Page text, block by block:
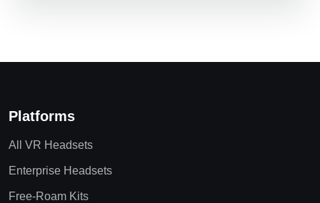
Platforms
All VR Headsets
Enterprise Headsets
Free-Roam Kits